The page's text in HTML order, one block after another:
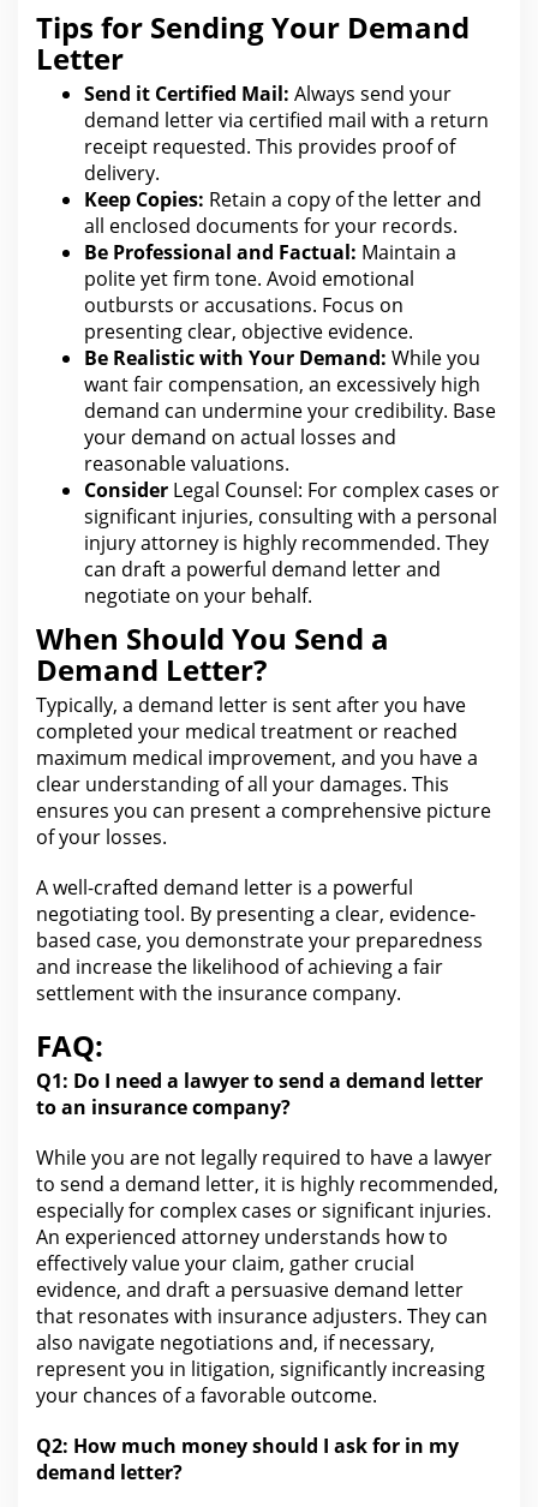
Tips for Sending Your Demand
Letter
Send it Certified Mail: Always send your
demand letter via certified mail with a return
receipt requested. This provides proof of
delivery.
Keep Copies: Retain a copy ofthe letter and
all enclosed documents for your records.
Be Professional and Factual: Maintain a
polite yet firm tone. Avoid emotional
outbursts or accusations. Focus on
presenting clear, objective evidence.
Be Realistic with Your Demand: While you
want fair compensation, an excessively high
demand can undermine your credibility. Base
your demand on actual losses and
reasonable valuations.
Consider Legal Counsel: For complex cases or
significant injuries, consulting with a personal
injury attorney is highly recommended. They
can draft a powerful demand letter and
negotiate on your behalf.
When Should You Send a
Demand Letter?
Typically, a demand letter is sent after you have
completed your medical treatment or reached
maximum medical improvement, and you have a
clear understanding of all your damages. This
ensures you can present a comprehensive picture
of your losses.
A well-crafted demand letter is a powerful
negotiating tool. By presenting a clear, evidence-
based case, you demonstrate your preparedness
and increase the likelihood of achieving a fair
settlement with the insurance company.
FAQ:
Q1: Do I need a lawyer to send a demand letter
to an insurancecompany?
While you are not legally required to have a lawyer
to send a demand letter, it is highly recommended,
especiallyfor complex cases or significant injuries.
An experienced attorney understands how to
effectively value your claim, gather crucial
evidence, and draft a persuasive demand letter
that resonates with insurance adjusters. They can
also navigate negotiations and, if necessary,
represent you in litigation, significantly increasing
your chances of a favorable outcome.
Q2: How much money should I ask for in my
demand letter?